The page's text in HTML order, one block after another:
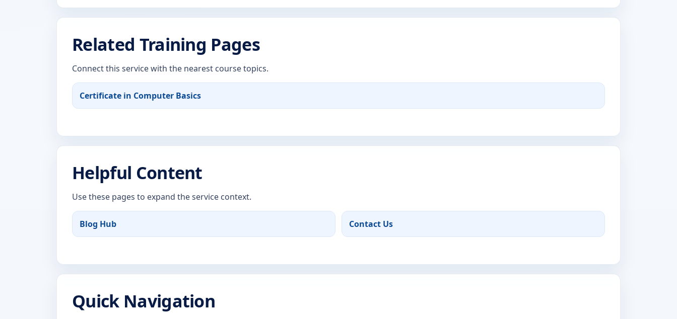
Related Training Pages
Connect this service with the nearest course topics.
Certificate in Computer Basics
Helpful Content
Use these pages to expand the service context.
Blog Hub Contact Us
Quick Navigation